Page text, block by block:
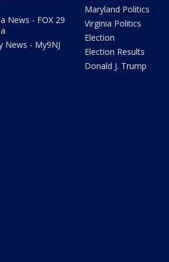
News - FOX 29
News - My9NJ
Maryland Politics
Virginia Politics
Election
Election Results
Donald J. Trump